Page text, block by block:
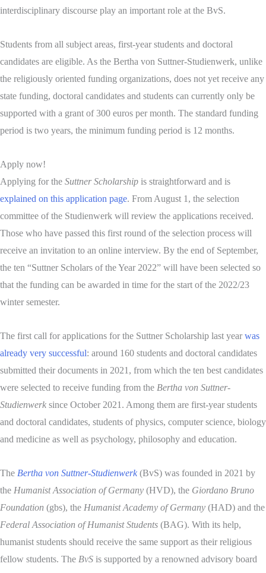
interdisciplinary discourse play an important role at the BvS.
Students from all subject areas, first-year students and doctoral
candidates are eligible. As the Bertha von Suttner-Studienwerk, unlike
the religiously oriented funding organizations, does not yet receive any
state funding, doctoral candidates and students can currently only be
supported with a grant of 300 euros per month. The standard funding
period is two years, the minimum funding period is 12 months.
Apply now!
Applying for the Suttner Scholarship is straightforward and is
explained on this application page. From August 1, the selection
committee of the Studienwerk will review the applications received.
Those who have passed this first round of the selection process will
receive an invitation to an online interview. By the end of September,
the ten “Suttner Scholars of the Year 2022” will have been selected so
that the funding can be awarded in time for the start of the 2022/23
winter semester.
The first call for applications for the Suttner Scholarship last year was
already very successful: around 160 students and doctoral candidates
submitted their documents in 2021, from which the ten best candidates
were selected to receive funding from the Bertha von Suttner-
Studienwerk since October 2021. Among them are first-year students
and doctoral candidates, students of physics, computer science, biology
and medicine as well as psychology, philosophy and education.
The Bertha von Suttner-Studienwerk (BvS) was founded in 2021 by
the Humanist Association of Germany (HVD), the Giordano Bruno
Foundation (gbs), the Humanist Academy of Germany (HAD) and the
Federal Association of Humanist Students (BAG). With its help,
humanist students should receive the same support as their religious
fellow students. The BvS is supported by a renowned advisory board